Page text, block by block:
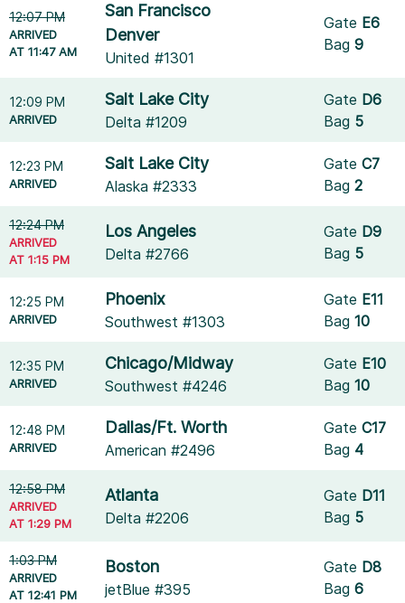
12:07 PM
ARRIVED
AT 11:47 AM
San Francisco
Denver
United #1301
Gate E6
Bag9
12:09 PM
ARRIVED
Salt Lake City
Delta #1209
Gate D6
Bag 5
12:23 PM
ARRIVED
Salt Lake City
Alaska #2333
GateC7
Bag2
12:24 PM
ARRIVED
AT 1:15 PM
Los Angeles
Delta #2766
Gate D9
Bag 5
12:25 PM
ARRIVED
Phoenix
Southwest #1303
Gate E11
Bag10
12:35 PM
ARRIVED
Chicago/Midway
Southwest #4246
Gate E10
Bag10
12:48 PM
ARRIVED
Dallas/Ft. Worth
American #2496
GateC17
Bag 4
12:58 PM
ARRIVED
AT 1:29 PM
Atlanta
Delta #2206
Gate D11
Bag 5
1:03 PM
ARRIVED
AT 12:41 PM
Boston
jetBlue #395
Gate D8
Bag6